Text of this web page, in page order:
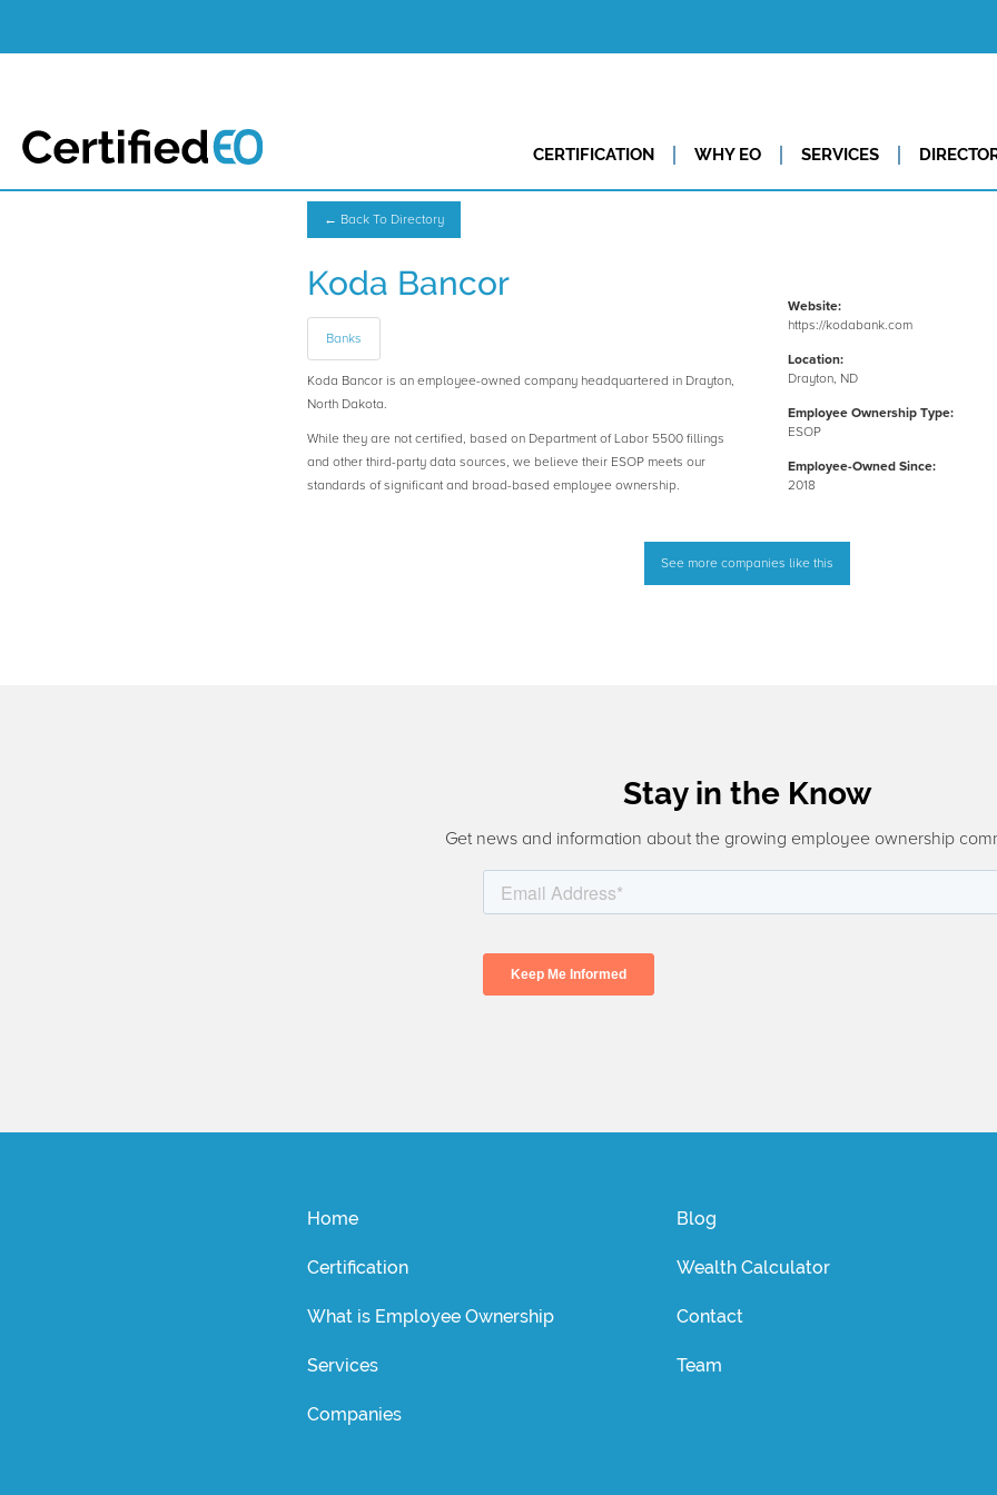
CERTIFICATION WHY EO SERVICES
← Back To Directory
Koda Bancor
Banks
Koda Bancor is an employee-owned company headquartered in Drayton,
North Dakota.
While they are not certified, based on Department of Labor 5500 fillings
and other third-party data sources, we believe their ESOP meets our
standards of significant and broad-based employee ownership.
Website:
https://kodabank.com
Location:
Drayton, ND
Employee Ownership Type:
ESOP
Employee-Owned Since:
2018
See more companies like this
Stay in the Know
Get news and information about the growing employee ownership
Home
Certification
What is Employee Ownership
Services
Companies
Blog
Wealth Calculator
Contact
Team